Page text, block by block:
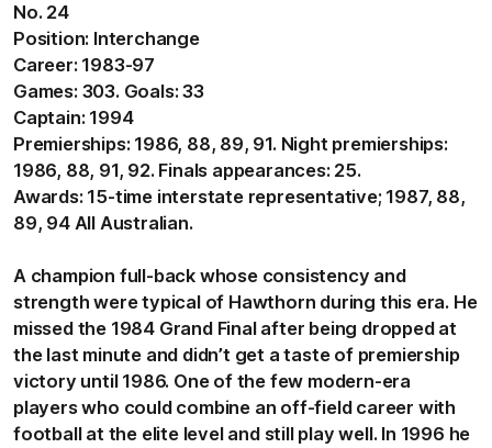
No. 24
Position: Interchange
Career: 1983-97
Games: 303. Goals: 33
Captain: 1994
Premierships: 1986, 88, 89, 91. Night premierships:
1986, 88, 91, 92. Finals appearances: 25.
Awards: 15-time interstate representative; 1987, 88,
89, 94 All Australian.
A champion full-back whose consistency and
strength were typical of Hawthorn during this era. He
missed the 1984 Grand Final after being dropped at
the last minute and didn’t get a taste of premiership
victory until 1986. One of the few modern-era
players who could combine an off-field career with
football at the elite level and still play well. In 1996 he